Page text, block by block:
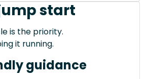
start
is the priority.
it running.
guidance